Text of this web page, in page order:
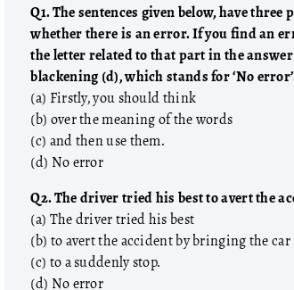
Q1. The sentences given below, have
whether there is an error. If you find an
the letter related to that part in the
blackening (d), which stands for ‘No
(a) Firstly, you should think
(b) over the meaning of the words
(c) and then use them.
(d) No error
Q2. The driver tried his best to avert the
(a) The driver tried his best
(b) to avert the accident by bringing the car
(c) to a suddenly stop.
(d) No error